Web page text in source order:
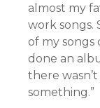
almost my
work songs.
of my songs
done an
there
something.”